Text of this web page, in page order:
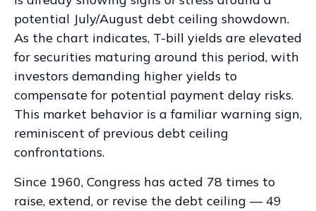
potential July/August debt ceiling showdown.
As the chart indicates, T-bill yields are elevated
for securities maturing around this period, with
investors demanding higher yields to
compensate for potential payment delay risks.
This market behavior is a familiar warning sign,
reminiscent of previous debt ceiling
confrontations.
Since 1960, Congress has acted 78 times to
raise, extend, or revise the debt ceiling — 49